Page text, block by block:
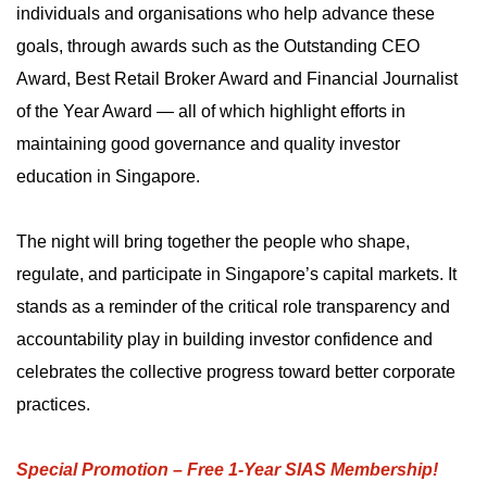
individuals and organisations who help advance these
goals, through awards such as the Outstanding CEO
Award, Best Retail Broker Award and Financial Journalist
of the Year Award — all of which highlight efforts in
maintaining good governance and quality investor
education in Singapore.
The night will bring together the people who shape,
regulate, and participate in Singapore’s capital markets. It
stands as a reminder of the critical role transparency and
accountability play in building investor confidence and
celebrates the collective progress toward better corporate
practices.
Special Promotion – Free 1-Year SIAS Membership!